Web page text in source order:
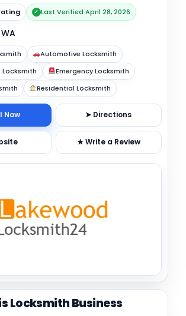
✓ Last Verified April 28, 2026
Automotive Locksmith
Emergency Locksmith
Residential Locksmith
Now ➤ Directions
★ Write a Review
Locksmith Business